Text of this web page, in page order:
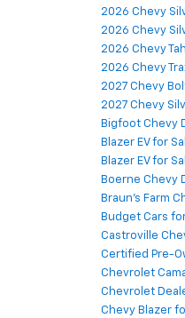
2026 Chevy
2026 Chevy
2026 Chevy
2026 Chevy
2027 Chevy
2027 Chevy
Bigfoot Chevy
Blazer EV for
Blazer EV for
Boerne Chevy
Braun's Farm
Budget Cars
Castroville
Certified Pre-
Chevrolet
Chevrolet
Chevy Blazer